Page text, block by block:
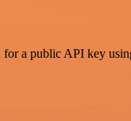
for a public API key